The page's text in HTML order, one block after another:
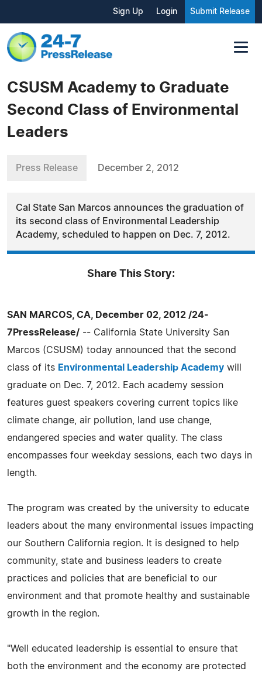
Sign Up Login Submit Release
CSUSM Academy to Graduate
Second Class of Environmental
Leaders
Press Release December 2, 2012
Cal State San Marcos announces the graduation of
its second class of Environmental Leadership
Academy, scheduled to happen on Dec. 7, 2012.
Share This Story:
SAN MARCOS, CA, December 02, 2012 /24-
7PressRelease/ -- California State University San
Marcos (CSUSM) today announced that the second
class of its Environmental Leadership Academy will
graduate on Dec. 7, 2012. Each academy session
features guest speakers covering current topics like
climate change, air pollution, land use change,
endangered species and water quality. The class
encompasses four weekday sessions, each two days in
length.
The program was created by the university to educate
leaders about the many environmental issues impacting
our Southern California region. It is designed to help
community, state and business leaders to create
practices and policies that are beneficial to our
environment and that promote healthy and sustainable
growth in the region.
"Well educated leadership is essential to ensure that
both the environment and the economy are protected